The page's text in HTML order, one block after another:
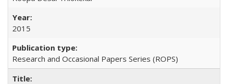
2015
Research and Occasional Papers Series (ROPS)